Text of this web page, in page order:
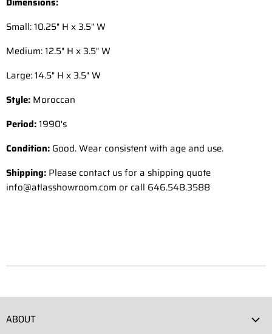
Small: 10.25" H x 3.5" W
Medium: 12.5" H x 3.5" W
Large: 14.5" H x 3.5" W
Style: Moroccan
Period:1990's
Condition: Good. Wear consistent with age and use.
Shipping: Please contact us for a shipping quote
info@atlasshowroom.com or call 646.548.3588
ABOUT